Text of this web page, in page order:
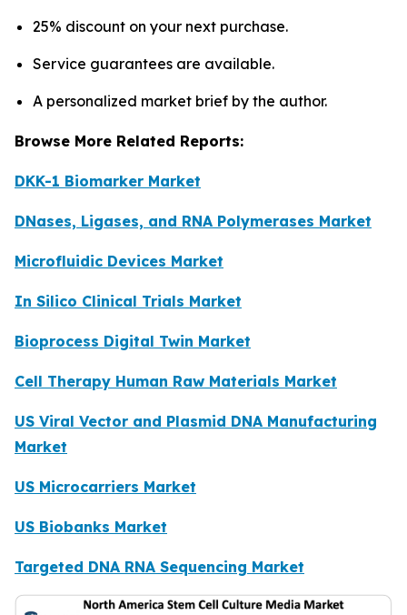
25% discount on your next purchase.
Service guarantees are available.
A personalized market brief by the author.
Browse More Related Reports:
DKK-1 Biomarker Market
DNases, Ligases, and RNA Polymerases Market
Microfluidic Devices Market
In Silico Clinical Trials Market
Bioprocess Digital Twin Market
Cell Therapy Human Raw Materials Market
US Viral Vector and Plasmid DNA Manufacturing
Market
US Microcarriers Market
US Biobanks Market
Targeted DNA RNA Sequencing Market